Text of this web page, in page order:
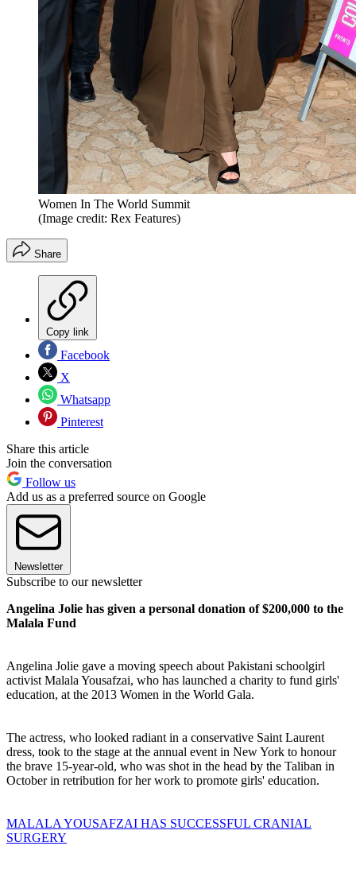
Women In The World Summit
(Image credit: Rex Features)
Share
Copy link
Facebook
X
Whatsapp
Pinterest
Share this article
Join the conversation
Follow us
Add us as a preferred source on Google
Newsletter
Subscribe to our newsletter
Angelina Jolie has given a personal donation of $200,000 to the
Malala Fund
Angelina Jolie gave a moving speech about Pakistani schoolgirl
activist Malala Yousafzai, who has launched a charity to fund girls'
education, at the 2013 Women in the World Gala.
The actress, who looked radiant in a conservative Saint Laurent
dress, took to the stage at the annual event in New York to honour
the brave 15-year-old, who was shot in the head by the Taliban in
October in retribution for her work to promote girls' education.
MALALA YOUSAFZAI HAS SUCCESSFUL CRANIAL
SURGERY